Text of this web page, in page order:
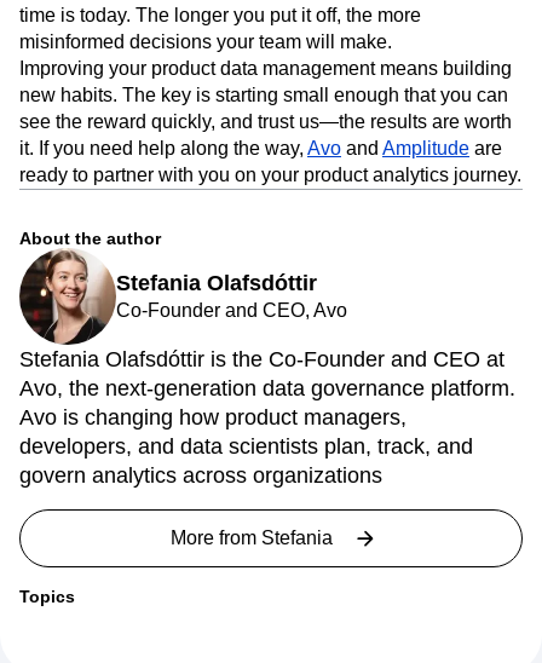
time is today. The longer you put it off, the more
misinformed decisions your team will make.
Improving your product data management means building
new habits. The key is starting small enough that you can
see the reward quickly, and trust us—the results are worth
it. If you need help along the way, Avo and Amplitude are
ready to partner with you on your product analytics journey.
About the author
Stefania Olafsdóttir
Co-Founder and CEO, Avo
Stefania Olafsdóttir is the Co-Founder and CEO at
Avo, the next-generation data governance platform.
Avo is changing how product managers,
developers, and data scientists plan, track, and
govern analytics across organizations
More from Stefania
Topics